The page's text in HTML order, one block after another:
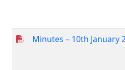
Minutes – 10th January